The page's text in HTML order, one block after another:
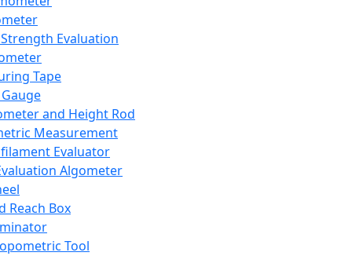
Evaluation
Tape
and Height Rod
Measurement
Evaluator
Algometer
Reach Box
Tool